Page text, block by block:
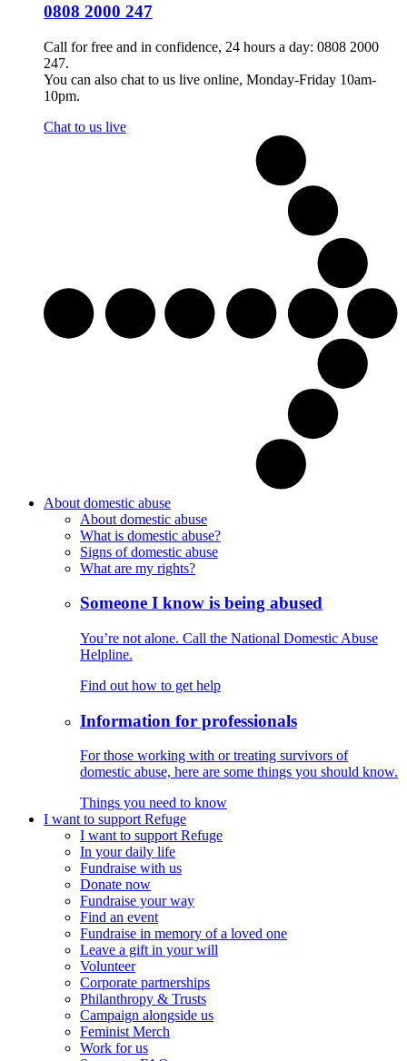
0808 2000 247
Call for free and in confidence, 24 hours a day: 0808 2000
247.
You can also chat to us live online, Monday-Friday 10am-
10pm.
Chat to us live
About domestic abuse
About domestic abuse
What is domestic abuse?
Signs of domestic abuse
What are my rights?
Someone I know is being abused
You’re not alone. Call the National Domestic Abuse
Helpline.
Find out how to get help
Information for professionals
For those working with or treating survivors of
domestic abuse, here are some things you should know.
Things you need to know
I want to support Refuge
I want to support Refuge
In your daily life
Fundraise with us
Donate now
Fundraise your way
Find an event
Fundraise in memory of a loved one
Leave a gift in your will
Volunteer
Corporate partnerships
Philanthropy & Trusts
Campaign alongside us
Feminist Merch
Work for us